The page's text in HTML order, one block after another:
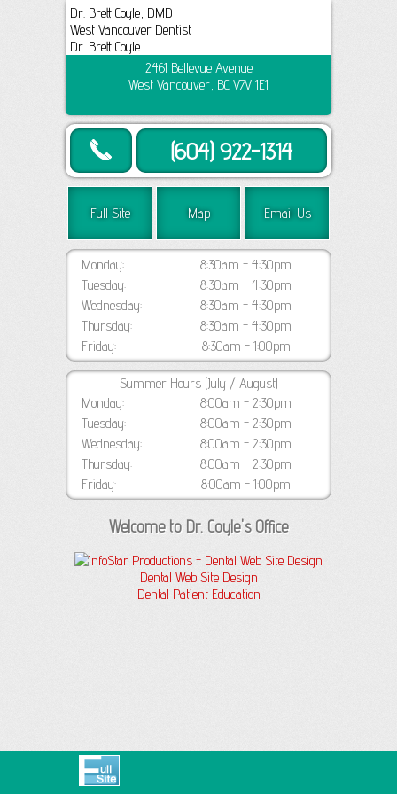
Dr. Brett Coyle, DMD
West Vancouver Dentist
Dr. Brett Coyle
2461 Bellevue Avenue
West Vancouver, BC V7V 1E1
(604) 922-1314
Full Site Map Email Us
Monday:
8:30am - 4:30pm
Tuesday:
8:30am - 4:30pm
Wednesday:
8:30am - 4:30pm
Thursday:
8:30am - 4:30pm
Friday:
8:30am - 1:00pm
Summer Hours (July / August)
Monday:
8:00am - 2:30pm
Tuesday:
8:00am - 2:30pm
Wednesday:
8:00am - 2:30pm
Thursday:
8:00am - 2:30pm
Friday:
8:00am - 1:00pm
Welcome to Dr. Coyle's Office
Dental Web Site Design
Dental Patient Education